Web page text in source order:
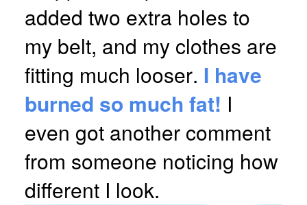
added two extra holes to
my belt, and my clothes are
fitting much looser. I have
burned so much fat! I
even got another comment
from someone noticing how
different I look.